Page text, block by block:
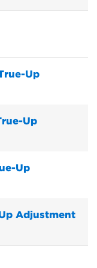
Up
Up
Up
Adjustment